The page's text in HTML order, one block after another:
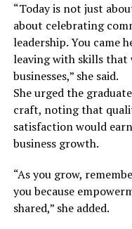
“Today is not just
about celebrating
leadership. You came
leaving with skills that
businesses,” she said.
She urged the
craft, noting that
satisfaction would
business growth.
“As you grow,
you because
shared,” she added.